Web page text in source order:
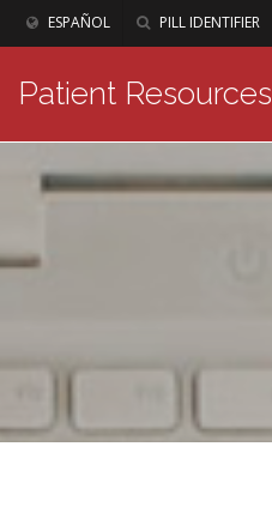
ESPAÑOL PILL IDENTIFIER
Patient Resources